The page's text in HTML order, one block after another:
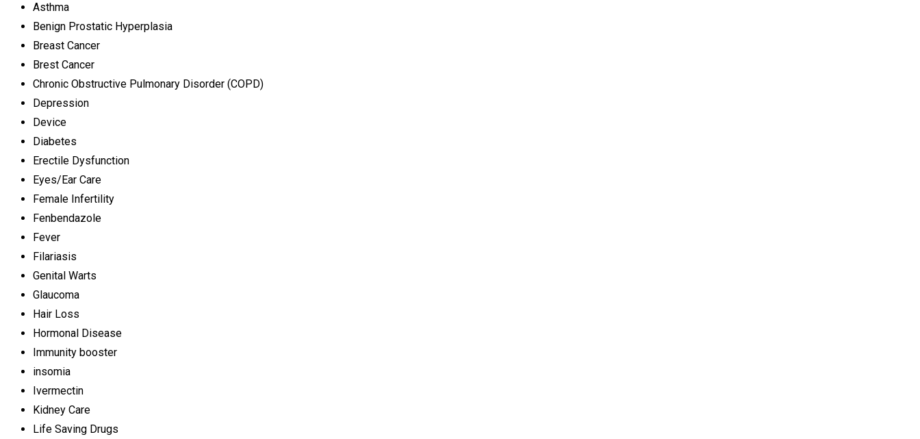
Asthma
Benign Prostatic Hyperplasia
Breast Cancer
Brest Cancer
Chronic Obstructive Pulmonary Disorder (COPD)
Depression
Device
Diabetes
Erectile Dysfunction
Eyes/Ear Care
Female Infertility
Fenbendazole
Fever
Filariasis
Genital Warts
Glaucoma
Hair Loss
Hormonal Disease
Immunity booster
insomia
Ivermectin
Kidney Care
Life Saving Drugs